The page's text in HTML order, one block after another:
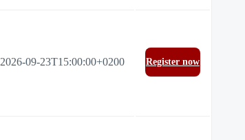
2026-09-23T15:00:00+0200 Register now